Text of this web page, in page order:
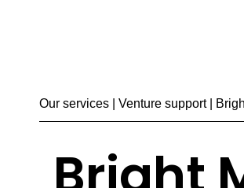
Our services |Venture support|